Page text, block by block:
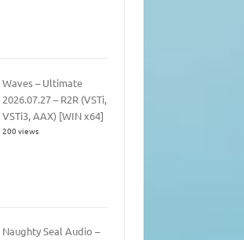
Waves – Ultimate
2026.07.27 – R2R (VSTi,
VSTi3, AAX) [WIN x64]
200 views
Naughty Seal Audio –